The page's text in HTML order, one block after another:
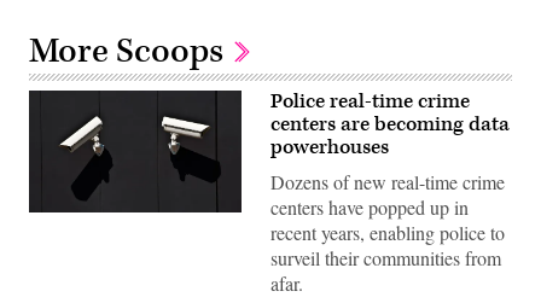
More Scoops
(Getty
Police real-time crime
centers are becoming data
powerhouses
Dozens of new real-time crime
centers have popped up in
recent years, enabling police to
surveil their communities from
afar.